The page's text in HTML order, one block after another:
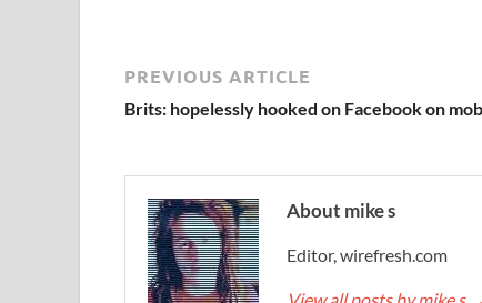
PREVIOUS ARTICLE
Brits: hopelessly hooked on Facebook on
About mike s
Editor, wirefresh.com
View all posts by mike s →